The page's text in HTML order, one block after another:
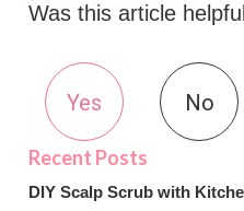
Was this article
Yes No
DIY Scalp Scrub with